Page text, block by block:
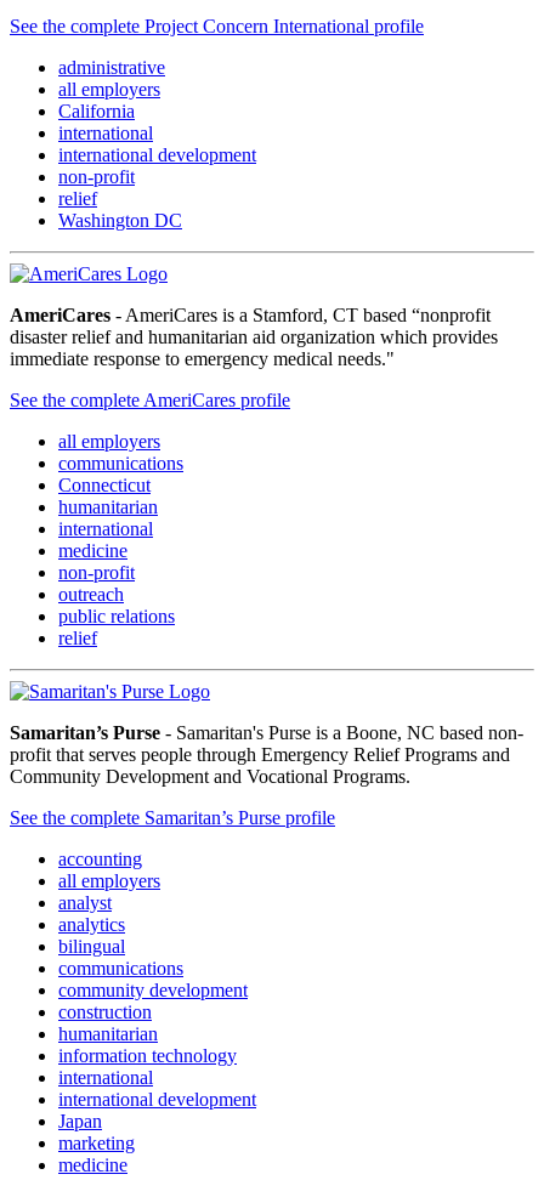
See the complete Project Concern International profile
administrative
all employers
California
international
international development
non-profit
relief
Washington DC
AmeriCares - AmeriCares is a Stamford, CT based “nonprofit
disaster relief and humanitarian aid organization which provides
immediate response to emergency medical needs."
See the complete AmeriCares profile
all employers
communications
Connecticut
humanitarian
international
medicine
non-profit
outreach
public relations
relief
Samaritan’s Purse - Samaritan's Purse is a Boone, NC based non-
profit that serves people through Emergency Relief Programs and
Community Development and Vocational Programs.
See the complete Samaritan’s Purse profile
accounting
all employers
analyst
analytics
bilingual
communications
community development
construction
humanitarian
information technology
international
international development
Japan
marketing
medicine